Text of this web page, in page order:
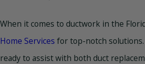
When it comes to ductwork in the
Home Services for top-notch
ready to assist with both duct